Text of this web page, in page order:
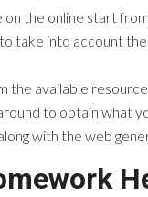
the online start
into account the
available
to obtain
with the web